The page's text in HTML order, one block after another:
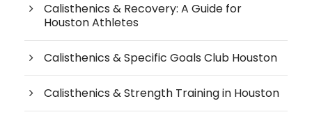
Calisthenics & Recovery: A Guide for
Houston Athletes
Calisthenics & Specific Goals Club Houston
Calisthenics & Strength Training in Houston